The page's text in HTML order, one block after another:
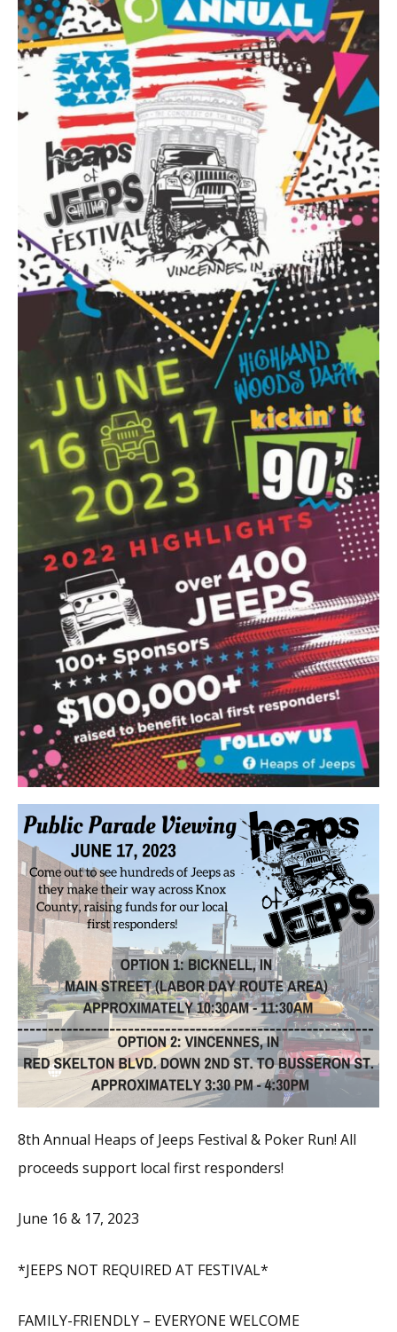
8th Annual Heaps of Jeeps Festival & Poker Run! All
proceeds support local first responders!
June 16 & 17, 2023
*JEEPS NOT REQUIRED AT FESTIVAL*
FAMILY-FRIENDLY – EVERYONE WELCOME